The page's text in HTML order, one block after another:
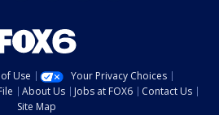
Use
Your Privacy Choices
About Us Jobs at FOX6
Contact Us
Site Map